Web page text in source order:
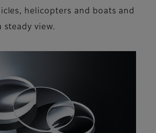
helicopters and boats and
steady view.